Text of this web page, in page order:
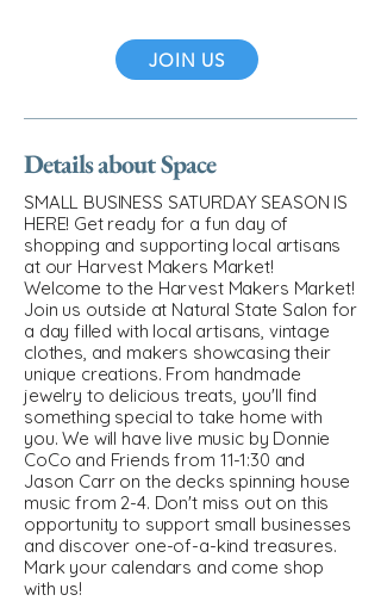
JOIN US
Details about Space
SMALL BUSINESS SATURDAY SEASON IS
HERE! Get ready for a fun day of
shopping and supporting local artisans
at our Harvest Makers Market!
Welcome to the Harvest Makers Market!
Join us outside at Natural State Salon for
a day filled with local artisans, vintage
clothes, and makers showcasing their
unique creations. From handmade
jewelry to delicious treats, you'll find
something special to take home with
you. We will have live music by Donnie
CoCo and Friends from 11-1:30 and
Jason Carr on the decks spinning house
music from 2-4. Don't miss out on this
opportunity to support small businesses
and discover one-of-a-kind treasures.
Mark your calendars and come shop
with us!